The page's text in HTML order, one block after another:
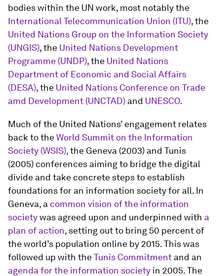
bodies within the UN work, most notably the
International Telecommunication Union (ITU), the
United Nations Group on the Information Society
(UNGIS), the United Nations Development
Programme (UNDP), the United Nations
Department of Economic and Social Affairs
(DESA), the United Nations Conference on Trade
amd Development (UNCTAD) and UNESCO.
Much of the United Nations’ engagement relates
back to theWorld Summit on the Information
Society (WSIS), the Geneva (2003) and Tunis
(2005) conferences aiming to bridge the digital
divide and take concrete steps to establish
foundations for an information society for all. In
Geneva, a common vision of the information
societywas agreed upon and underpinned with a
plan of action, setting out to bring 50 percent of
the world’s population online by 2015. This was
followed up with theTunis Commitment and an
agenda for the information society in 2005. The